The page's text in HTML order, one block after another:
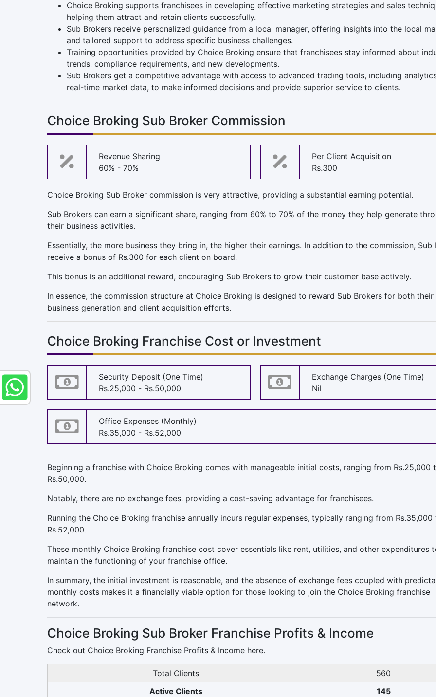
Choice Broking supports franchisees in developing effective marketing strategies and sales
helping them attract and retain clients successfully.
Sub Brokers receive personalized guidance from a local manager, offering insights into the local
and tailored support to address specific business challenges.
Training opportunities provided by Choice Broking ensure that franchisees stay informed about
trends, compliance requirements, and new developments.
Sub Brokers get a competitive advantage with access to advanced trading tools, including
real-time market data, to make informed decisions and provide superior service to clients.
Choice Broking Sub Broker Commission
Revenue Sharing
60% - 70%
Per Client Acquisition
Rs.300
Choice Broking Sub Broker commission is very attractive, providing a substantial earning potential.
Sub Brokers can earn a significant share, ranging from 60% to 70% of the money they help generate
their business activities.
Essentially, the more business they bring in, the higher their earnings. In addition to the commission, Sub
receive a bonus of Rs.300 for each client on board.
This bonus is an additional reward, encouraging Sub Brokers to grow their customer base actively.
In essence, the commission structure at Choice Broking is designed to reward Sub Brokers for both their
business generation and client acquisition efforts.
Choice Broking Franchise Cost or Investment
Security Deposit (One Time)
Rs.25,000 - Rs.50,000
Exchange Charges (One Time)
Nil
Office Expenses (Monthly)
Rs.35,000 - Rs.52,000
Beginning a franchise with Choice Broking comes with manageable initial costs, ranging from Rs.25,000
Rs.50,000.
Notably, there are no exchange fees, providing a cost-saving advantage for franchisees.
Running the Choice Broking franchise annually incurs regular expenses, typically ranging from Rs.35,000
Rs.52,000.
These monthly Choice Broking franchise cost cover essentials like rent, utilities, and other expenditures
maintain the functioning of your franchise office.
In summary, the initial investment is reasonable, and the absence of exchange fees coupled with
monthly costs makes it a financially viable option for those looking to join the Choice Broking franchise
network.
Choice Broking Sub Broker Franchise Profits & Income
Check out Choice Broking Franchise Profits & Income here.
Total Clients
560
Active Clients
145